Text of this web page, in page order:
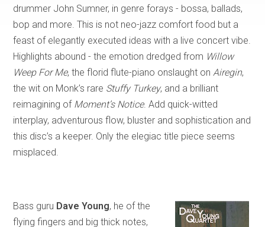
drummer John Sumner, in genre forays - bossa, ballads,
bop and more. This is not neo-jazz comfort food but a
feast of elegantly executed ideas with a live concert vibe.
Highlights abound - the emotion dredged from Willow
Weep For Me, the florid flute-piano onslaught onAiregin,
the wit on Monk’s rare Stuffy Turkey, and a brilliant
reimagining of Moment’s Notice. Add quick-witted
interplay, adventurous flow, bluster and sophistication and
this disc’s a keeper. Only the elegiac title piece seems
misplaced.
Bass guru Dave Young, he of the
flying fingers and big thick notes,